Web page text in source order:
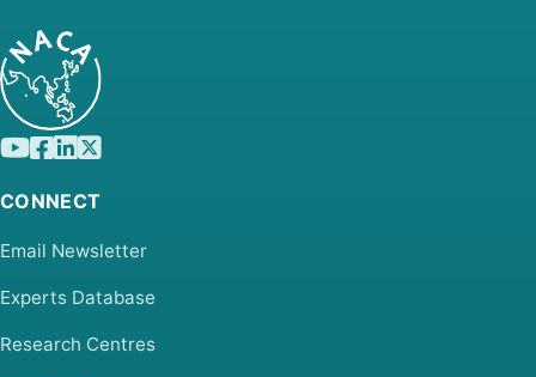
CONNECT
Email Newsletter
Experts Database
Research Centres